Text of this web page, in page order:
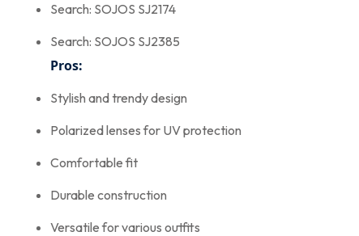
Search: SOJOS SJ2174
Search: SOJOS SJ2385
Pros:
Stylish and trendy design
Polarized lenses for UV protection
Comfortable fit
Durable construction
Versatile for various outfits